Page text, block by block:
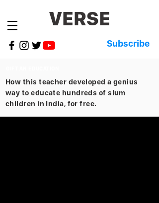
VERSE
Subscribe
How this teacher developed a genius
way to educate hundreds of slum
children in India, for free.